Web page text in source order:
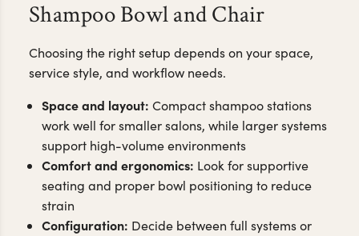
Shampoo Bowl and Chair
Choosing the right setup depends on your space,
service style, and workflow needs.
Space and layout: Compact shampoo stations
work well for smaller salons, while larger systems
support high-volume environments
Comfort and ergonomics: Look for supportive
seating and proper bowl positioning to reduce
strain
Configuration: Decide between full systems or